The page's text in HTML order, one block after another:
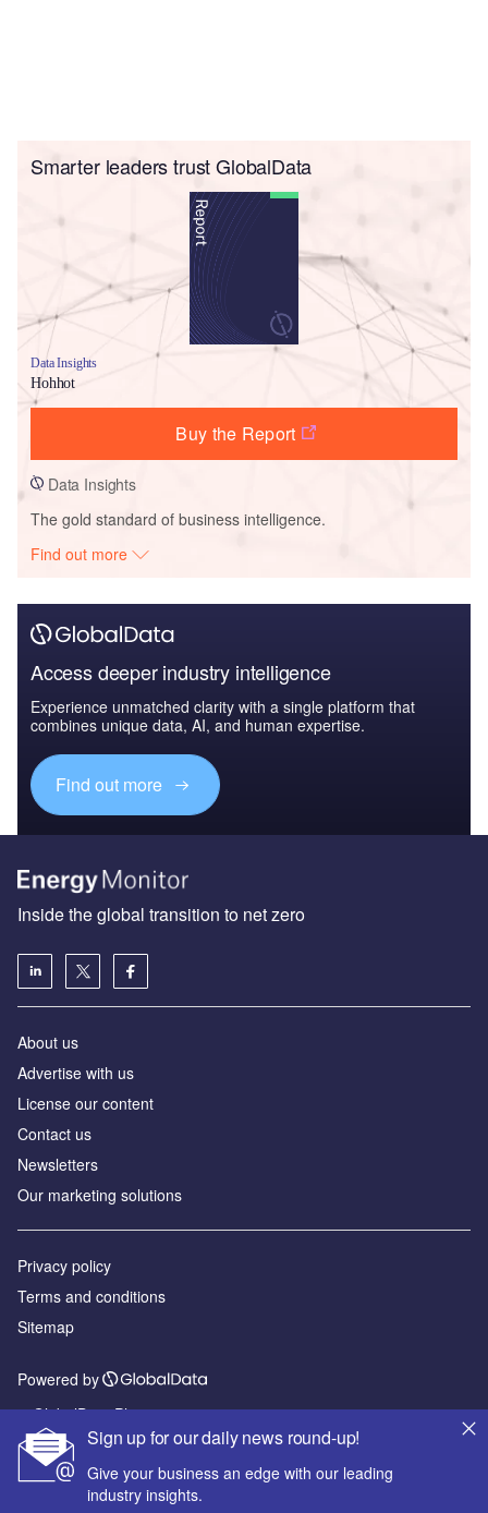
Smarter leaders trust GlobalData
Data Insights
Hohhot
Buy the Report
Data Insights
The gold standard of business intelligence.
Find out more
Access deeper industry intelligence
Experience unmatched clarity with a single platform that
combines unique data, AI, and human expertise.
Find out more
Sign up for our daily news round-up!
Give your business an edge with our leading
industry insights.
Inside the global transition to net zero
About us
Advertise with us
License our content
Contact us
Newsletters
Our marketing solutions
Privacy policy
Terms and conditions
Sitemap
Powered by
© GlobalData Plc 2026